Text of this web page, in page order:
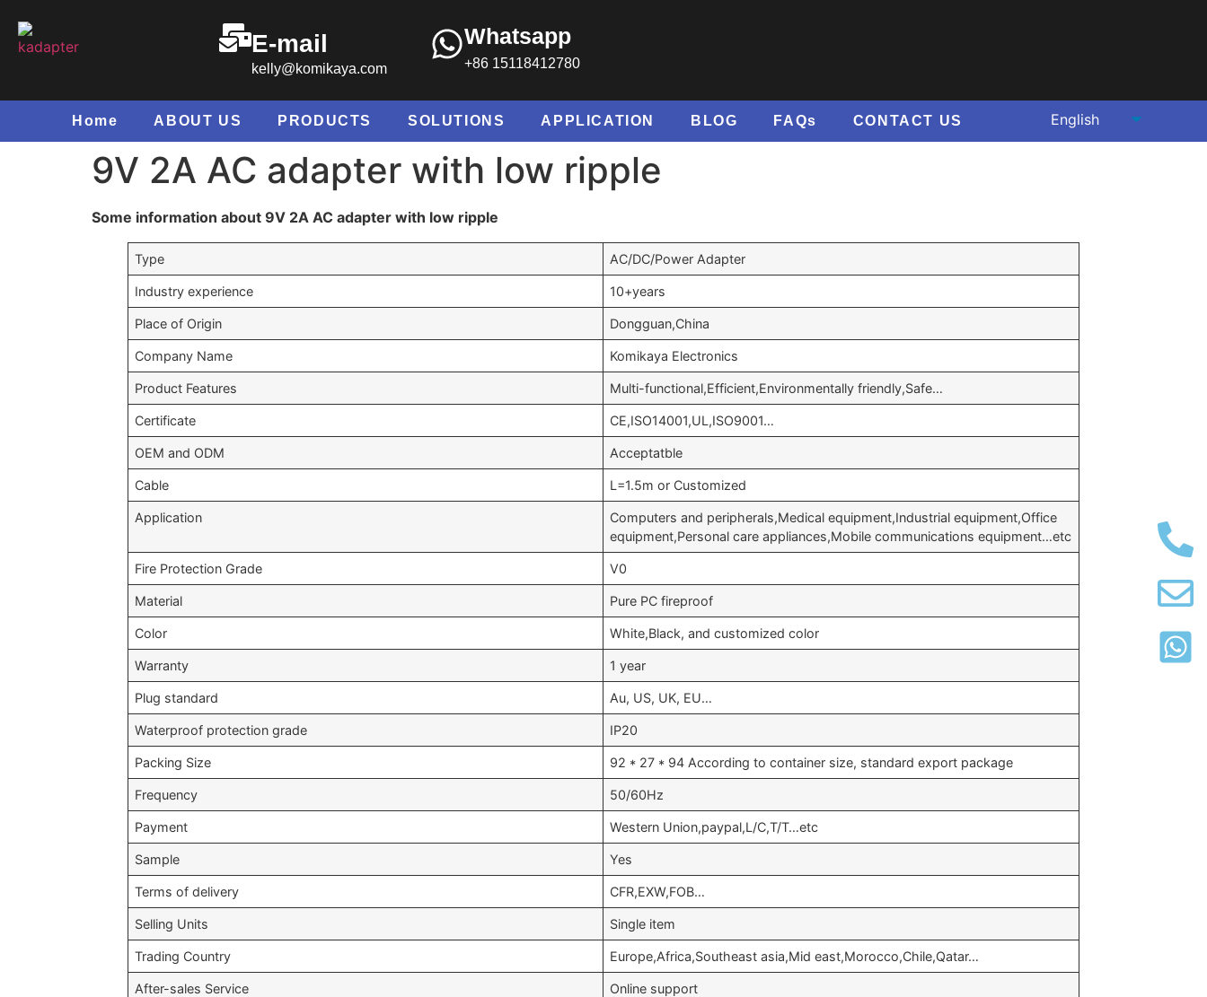
E-mail
kelly@komikaya.com
Whatsapp
+86 15118412780
Home ABOUT US PRODUCTS SOLUTIONS APPLICATION BLOG FAQs CONTACT US
9V 2A AC adapter with low ripple
Some information about 9V 2A AC adapter with low ripple
Type AC/DC/Power Adapter
Industry experience 10+years
Place of Origin Dongguan,China
Company Name Komikaya Electronics
Product Features Multi-functional,Efficient,Environmentally friendly,Safe…
Certificate CE,ISO14001,UL,ISO9001…
OEM and ODM Acceptatble
Cable L=1.5m or Customized
Application
Computers and peripherals,Medical equipment,Industrial equipment,Office
equipment,Personal care appliances,Mobile communications equipment…etc
Fire Protection Grade V0
Material Pure PC fireproof
Color White,Black, and customized color
Warranty 1 year
Plug standard Au, US, UK, EU…
Waterproof protection grade IP20
Packing Size 92 * 27 * 94 According to container size, standard export package
Frequency 50/60Hz
Payment Western Union,paypal,L/C,T/T…etc
Sample Yes
Terms of delivery CFR,EXW,FOB…
Selling Units Single item
Trading Country Europe,Africa,Southeast asia,Mid east,Morocco,Chile,Qatar…
After-sales Service Online support